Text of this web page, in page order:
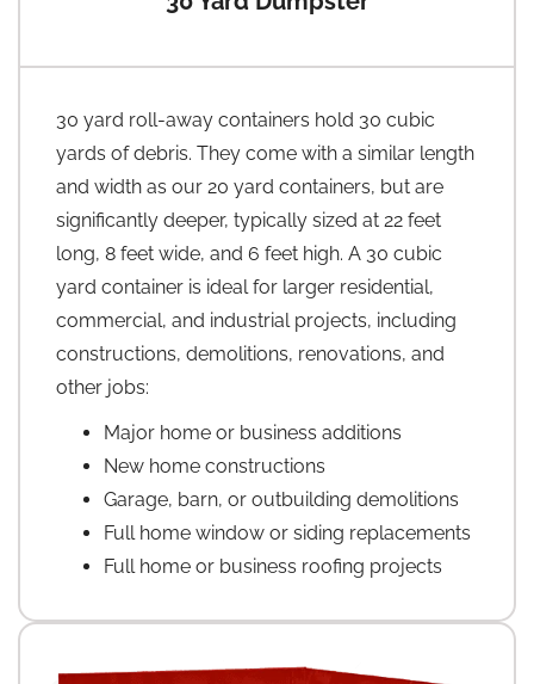
30 yard roll-away containers hold 30 cubic
yards of debris. They come with a similar length
and width as our 20 yard containers, but are
significantly deeper, typically sized at 22 feet
long, 8 feet wide, and 6 feet high. A 30 cubic
yard container is ideal for larger residential,
commercial, and industrial projects, including
constructions, demolitions, renovations, and
other jobs:
Major home or business additions
New home constructions
Garage, barn, or outbuilding demolitions
Full home window or siding replacements
Full home or business roofing projects